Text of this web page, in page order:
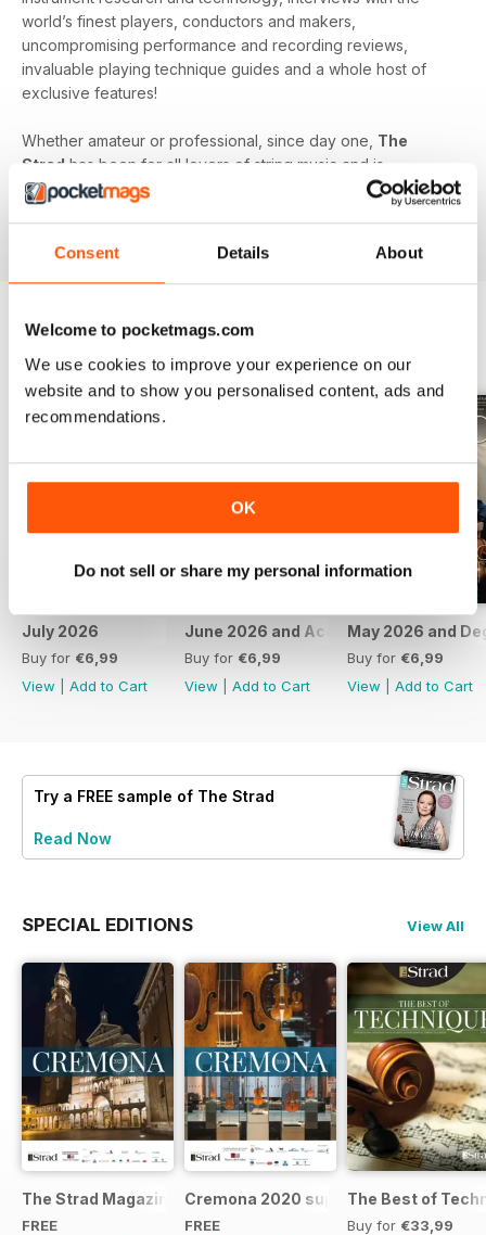
Consent Details About
Welcome to pocketmags.com
We use cookies to improve your experience on our
website and to show you personalised content, ads and
recommendations.
OK
Do not sell or share my personal information
world’s finest players, conductors and makers,
uncompromising performance and recording reviews,
invaluable playing technique guides and a whole host of
exclusive features!
Whether amateur or professional, since day one, The
Strad has been for all lovers of string music and is
dedicated to enhancing your enjoyment of this fine craft. So
The
BACK ISSUES View All
July 2026
Buy for €6,99
View
Add to Cart
June 2026 and Accessories 2026
Buy for €6,99
View
Add to Cart
May 2026 and
Buy for €6,99
View
Add to Cart
Try a FREE sample of The Strad
Read Now
SPECIAL EDITIONS View All
The Strad Magazine Cremona 2023 brochure
FREE
Cremona 2020 supplement
FREE
The Best of
Buy for €33,99